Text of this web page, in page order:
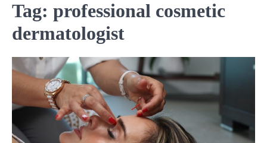
Tag: professional cosmetic
dermatologist